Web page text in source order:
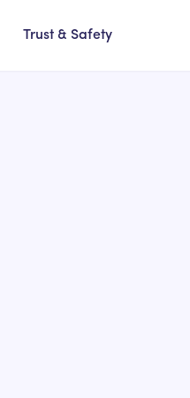
Trust & Safety